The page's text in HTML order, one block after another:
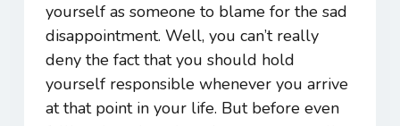
yourself as someone to blame for the sad
disappointment. Well, you can’t really
deny the fact that you should hold
yourself responsible whenever you arrive
at that point in your life. But before even